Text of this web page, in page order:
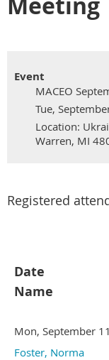
Event
MACEO
Tue,
Location:
Warren, MI
Registered
Date
Name
Mon, September
Foster, Norma